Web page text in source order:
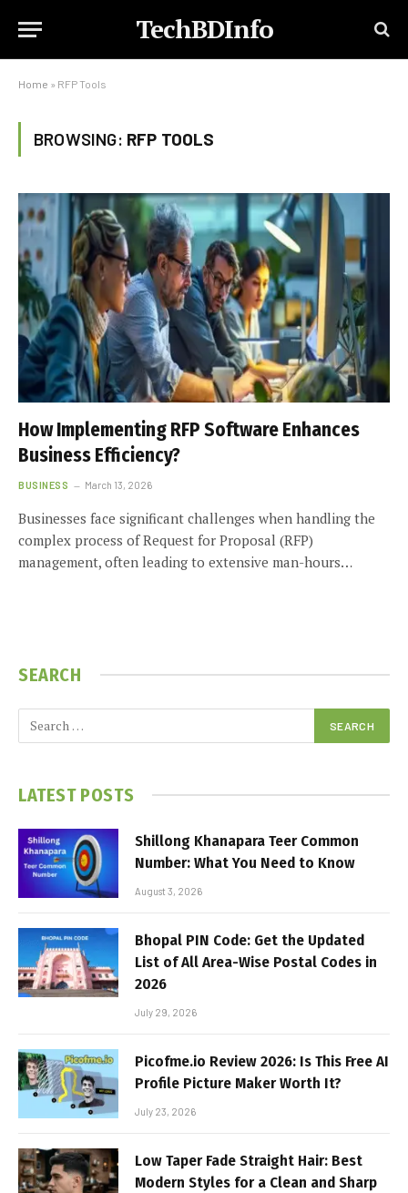
TechBDInfo
Home » RFP Tools
BROWSING: RFP TOOLS
How Implementing RFP Software Enhances
Business Efficiency?
BUSINESS March 13, 2026
Businesses face significant challenges when handling the
complex process of Request for Proposal (RFP)
management, often leading to extensive man-hours…
SEARCH
LATEST POSTS
Shillong Khanapara Teer Common
Number: What You Need to Know
August 3, 2026
Bhopal PIN Code: Get the Updated
List of All Area-Wise Postal Codes in
2026
July 29, 2026
Picofme.io Review 2026: Is This Free AI
Profile Picture Maker Worth It?
July 23, 2026
Low Taper Fade Straight Hair: Best
Modern Styles for a Clean and Sharp